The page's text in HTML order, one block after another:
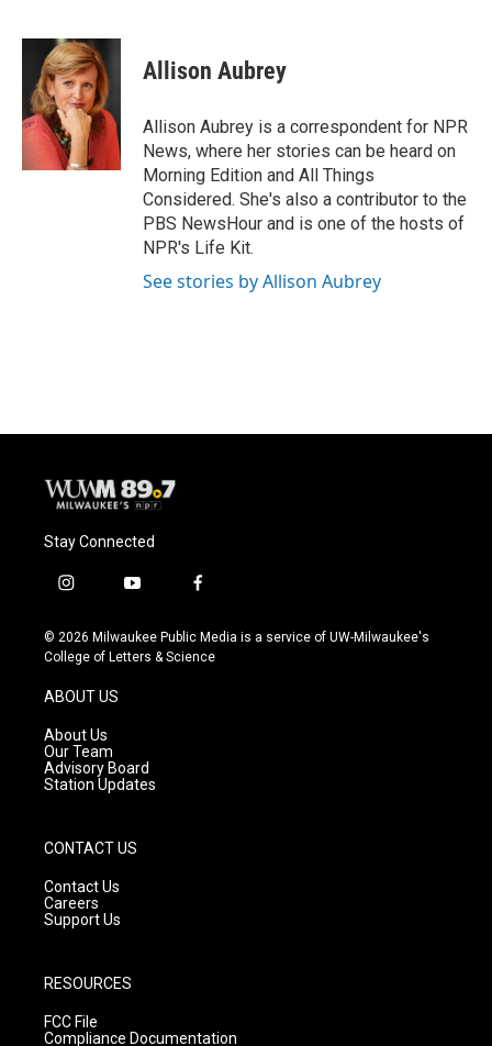
c
o
o
u
e
s
k
y
i
t
t
e
r
Allison Aubrey
Allison Aubrey is a correspondent for NPR
News, where her stories can be heard on
Morning Edition and All Things
Considered. She's also a contributor to the
PBS NewsHour and is one of the hosts of
NPR's Life Kit.
See stories by Allison Aubrey
Stay Connected
i
s
t
g
r
a
m
y
u
t
f
c
e
© 2026 Milwaukee Public Media is a service of UW-Milwaukee's
College of Letters & Science
ABOUT US
About Us
Our Team
Advisory Board
Station Updates
CONTACT US
Contact Us
Careers
Support Us
RESOURCES
FCC File
Compliance Documentation